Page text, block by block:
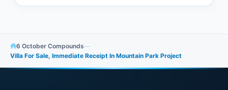
6 October Compounds—
Villa For Sale, Immediate Receipt In Mountain Park Project